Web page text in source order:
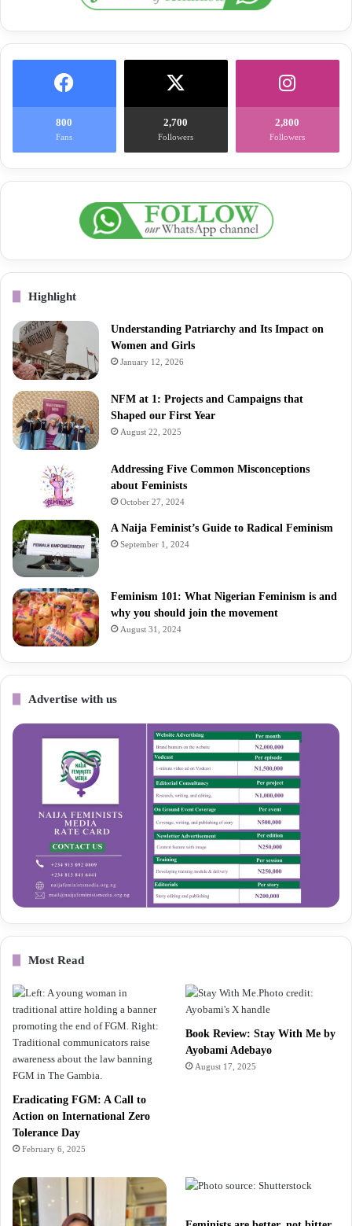
800
Fans
2,700
Followers
2,800
Followers
Highlight
Understanding Patriarchy and Its Impact on
Women and Girls
January 12, 2026
NFM at 1: Projects and Campaigns that
Shaped our First Year
August 22, 2025
Addressing Five Common Misconceptions
about Feminists
October 27, 2024
A Naija Feminist’s Guide to Radical Feminism
September 1, 2024
Feminism 101: What Nigerian Feminism is and
why you should join the movement
August 31, 2024
Advertise with us
Most Read
Eradicating FGM: A Call to
Action on International Zero
Tolerance Day
February 6, 2025
Book Review: Stay With Me by
Ayobami Adebayo
August 17, 2025